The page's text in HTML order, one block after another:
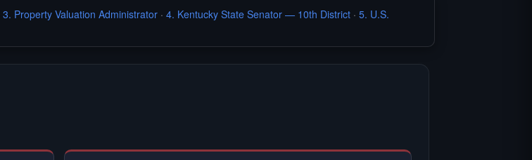
3. Property Valuation Administrator · 4. Kentucky State Senator — 10th District · 5. U.S.